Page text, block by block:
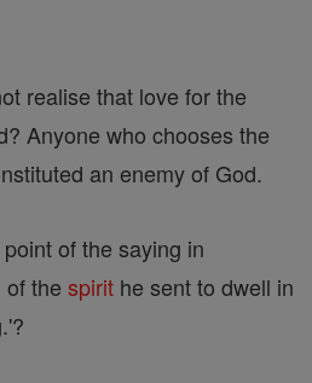
realise that love for the
Anyone who chooses the
an enemy of God.
of the saying in
the spirit he sent to dwell in